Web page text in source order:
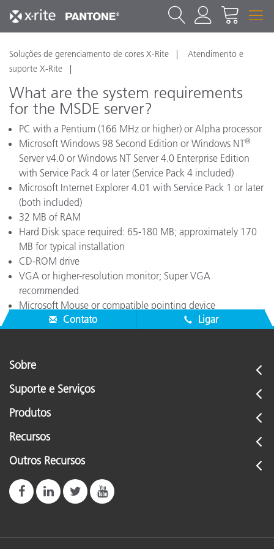
Soluções de gerenciamento de cores X-Rite
Atendimento e
suporte X-Rite
What are the system requirements
for the MSDE server?
PC with a Pentium (166 MHz or higher) or Alpha processor
Microsoft Windows 98 Second Edition or Windows NT®
Server v4.0 or Windows NT Server 4.0 Enterprise Edition
with Service Pack 4 or later (Service Pack 4 included)
Microsoft Internet Explorer 4.01 with Service Pack 1 or later
(both included)
32 MB of RAM
Hard Disk space required: 65-180 MB; approximately 170
MB for typical installation
CD-ROM drive
VGA or higher-resolution monitor; Super VGA
recommended
Microsoft Mouse or compatible pointing device
Contato
Ligar
Sobre
Suporte e Serviços
Produtos
Recursos
Outros Recursos